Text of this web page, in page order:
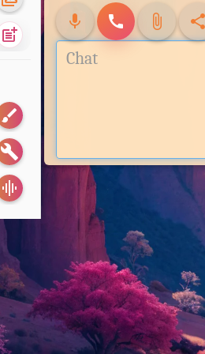
post_add
brush
build
graphic_eq
mic call attach_file share